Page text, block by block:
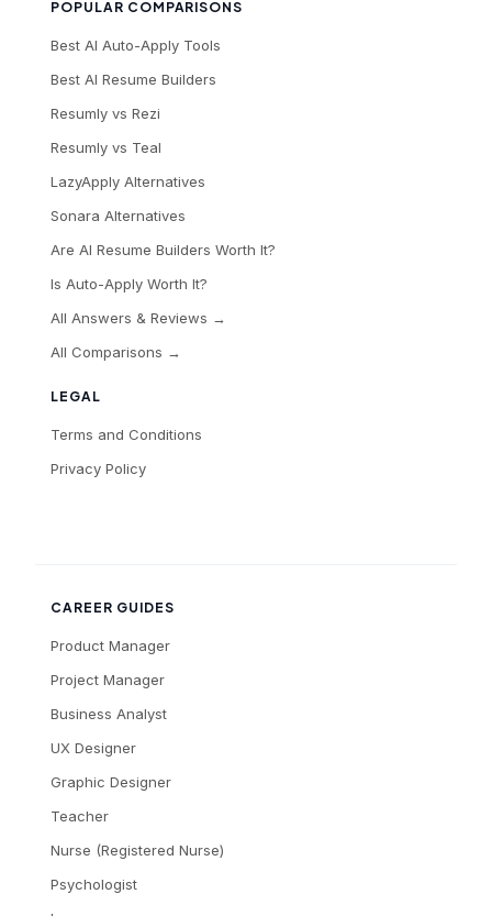
LEGAL
Terms and Conditions
Privacy Policy
POPULAR COMPARISONS
Best AI Auto-Apply Tools
Best AI Resume Builders
Resumly vs Rezi
Resumly vs Teal
LazyApply Alternatives
Sonara Alternatives
Are AI Resume Builders Worth It?
Is Auto-Apply Worth It?
All Answers & Reviews →
All Comparisons →
CAREER GUIDES
Product Manager
Project Manager
Business Analyst
UX Designer
Graphic Designer
Teacher
Nurse (Registered Nurse)
Psychologist